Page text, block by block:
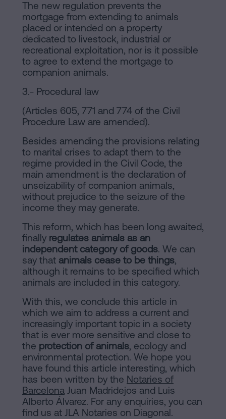
The new regulation prevents the
mortgage from extending to animals
placed or intended on a property
dedicated to livestock, industrial or
recreational exploitation, nor is it possible
to agree to extend the mortgage to
companion animals.
3.- Procedural law
(Articles 605, 771 and 774 of the Civil
Procedure Law are amended).
Besides amending the provisions relating
to marital crises to adapt them to the
regime provided in the Civil Code, the
main amendment is the declaration of
unseizability of companion animals,
without prejudice to the seizure of the
income they may generate.
This reform, which has been long awaited,
finally regulates animals as an
independent category of goods. We can
say that animals cease to be things,
although it remains to be specified which
animals are included in this category.
With this, we conclude this article in
which we aim to address a current and
increasingly important topic in a society
that is ever more sensitive and close to
the protection of animals, ecology and
environmental protection. We hope you
have found this article interesting, which
has been written by the Notaries of
Barcelona Juan Madridejos and Luis
Alberto Álvarez. For any enquiries, you can
find us at JLA Notaries on Diagonal.